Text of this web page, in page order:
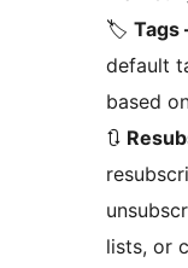
🏷️ Tags
default
based
🔃
lists, or